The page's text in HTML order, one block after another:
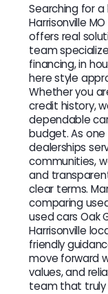
Searching for
Harrisonville
offers real
team
financing, in
here style
Whether you
credit history,
dependable
budget. As
dealerships
communities,
and
clear terms.
comparing
used cars Oak
Harrisonville
friendly
move forward
values, and
team that truly